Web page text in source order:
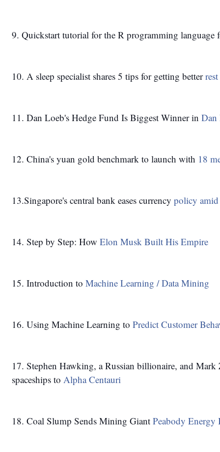
9. Quickstart tutorial for the R programming language
10. A sleep specialist shares 5 tips for getting better
11. Dan Loeb's Hedge Fund Is Biggest Winner in Dan
12. China's yuan gold benchmark to launch with 18
13.Singapore's central bank eases currency policy
14. Step by Step: How Elon Musk Built His Empire
15. Introduction to Machine Learning / Data Mining
16. Using Machine Learning to Predict Customer
17. Stephen Hawking, a Russian billionaire, and
spaceships to Alpha Centauri
18. Coal Slump Sends Mining Giant Peabody